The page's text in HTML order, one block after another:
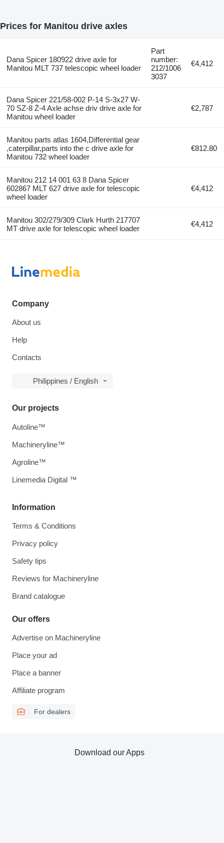
Prices for Manitou drive axles
Dana Spicer 180922 drive axle for
Manitou MLT 737 telescopic wheel loader
Part
number:
212/1006
3037
€4,412
Dana Spicer 221/58-002 P-14 S-3x27 W-
70 SZ-8 Ż-4 Axle achse driv drive axle for
Manitou wheel loader
€2,787
Manitou parts atlas 1604,Differential gear
,caterpillar,parts into the c drive axle for
Manitou 732 wheel loader
€812.80
Manitou 212 14 001 63 8 Dana Spicer
602867 MLT 627 drive axle for telescopic
wheel loader
€4,412
Manitou 302/279/309 Clark Hurth 217707
MT drive axle for telescopic wheel loader
€4,412
Company
About us
Help
Contacts
Philippines / English
Information
Terms & Conditions
Privacy policy
Safety tips
Reviews for Machineryline
Brand catalogue
Our offers
Advertise on Machineryline
Place your ad
Place a banner
Affiliate program
For dealers
Our projects
Autoline™
Machineryline™
Agroline™
Linemedia Digital ™
Download our Apps